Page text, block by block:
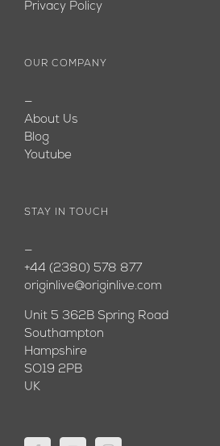
Privacy Policy
OUR COMPANY
—
About Us
Blog
Youtube
STAY IN TOUCH
—
+44 (2380) 578 877
originlive@originlive.com
Unit 5 362B Spring Road
Southampton
Hampshire
SO19 2PB
UK